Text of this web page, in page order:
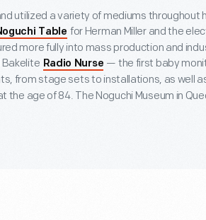
utilized a variety of mediums throughout
Table for Herman Miller and the
more fully into mass production and
Radio Nurse — the first baby
from stage sets to installations, as well
the age of 84. The Noguchi Museum in